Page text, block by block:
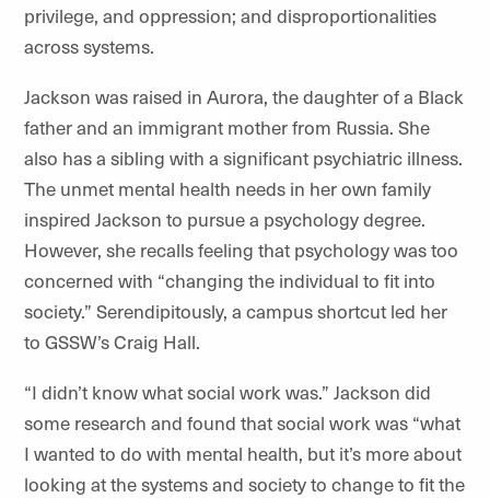
privilege, and oppression; and disproportionalities
across systems.
Jackson was raised in Aurora, the daughter of a Black
father and an immigrant mother from Russia. She
also has a sibling with a significant psychiatric illness.
The unmet mental health needs in her own family
inspired Jackson to pursue a psychology degree.
However, she recalls feeling that psychology was too
concerned with “changing the individual to fit into
society.” Serendipitously, a campus shortcut led her
to GSSW’s Craig Hall.
“I didn’t know what social work was.” Jackson did
some research and found that social work was “what
I wanted to do with mental health, but it’s more about
looking at the systems and society to change to fit the